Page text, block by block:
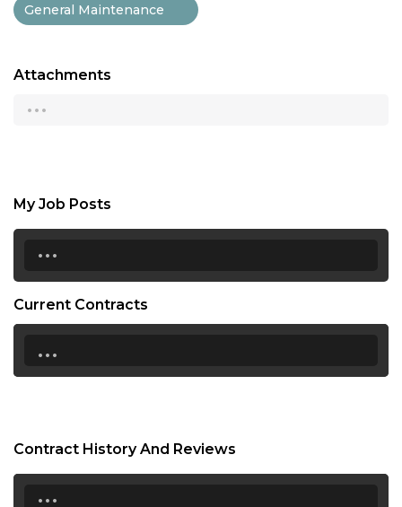
General Maintenance
Attachments
...
My Job Posts
...
Current Contracts
...
Contract History And Reviews
...